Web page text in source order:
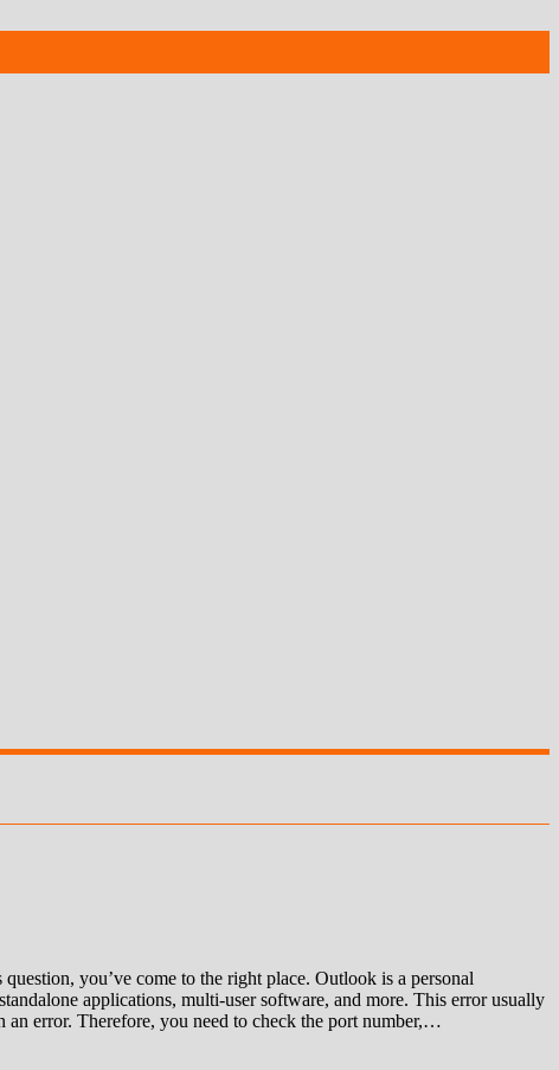
you’ve come to the right place. Outlook is a personal
applications, multi-user software, and more. This error usually
an error. Therefore, you need to check the port number,…